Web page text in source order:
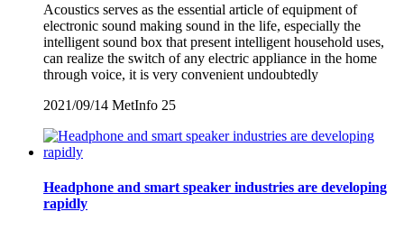
Acoustics serves as the essential article of equipment of
electronic sound making sound in the life, especially the
intelligent sound box that present intelligent household uses,
can realize the switch of any electric appliance in the home
through voice, it is very convenient undoubtedly
2021/09/14 MetInfo 25
Headphone and smart speaker industries are developing
rapidly